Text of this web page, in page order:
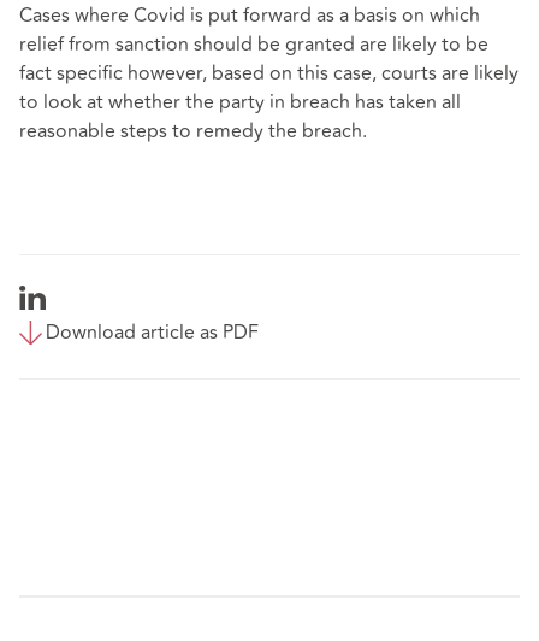
Cases where Covid is put forward as a basis on which
relief from sanction should be granted are likely to be
fact specific however, based on this case, courts are likely
to look at whether the party in breach has taken all
reasonable steps to remedy the breach.
Download article as PDF